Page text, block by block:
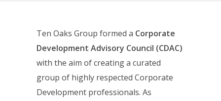
Ten Oaks Group formed a Corporate
Development Advisory Council (CDAC)
with the aim of creating a curated
group of highly respected Corporate
Development professionals. As